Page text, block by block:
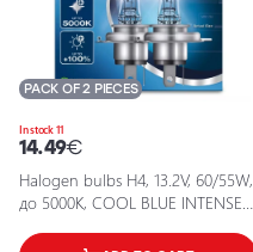
In stock 11
PACK OF 2 PIECES
14.49€
Halogen bulbs H4, 13.2V, 60/55W,
до 5000K, COOL BLUE INTENSE